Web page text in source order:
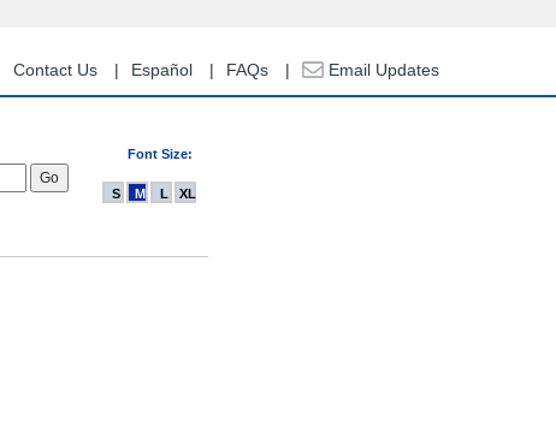
Contact Us Español FAQs Email Updates
Font Size:
S M L XL